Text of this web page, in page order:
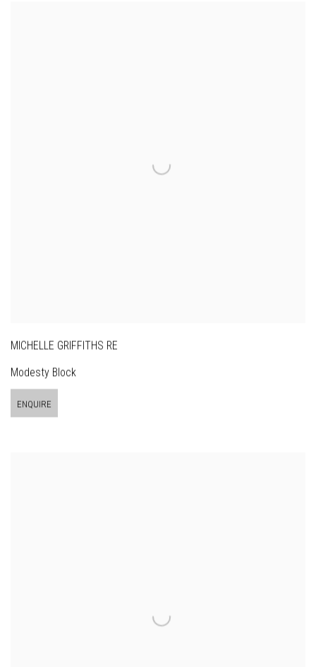
MICHELLE GRIFFITHS RE
Modesty Block
ENQUIRE